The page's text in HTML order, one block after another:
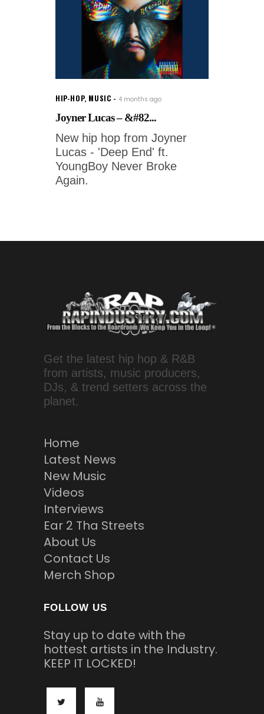
HIP-HOP, MUSIC 4 months ago
Joyner Lucas – &#82...
New hip hop from Joyner
Lucas - 'Deep End' ft.
YoungBoy Never Broke
Again.
Get the latest hip hop & R&B
from artists, music producers,
DJs, & trend setters across the
planet.
Home
Latest News
New Music
Videos
Interviews
Ear 2 Tha Streets
About Us
Contact Us
Merch Shop
FOLLOW US
Stay up to date with the
hottest artists in the Industry.
KEEP IT LOCKED!